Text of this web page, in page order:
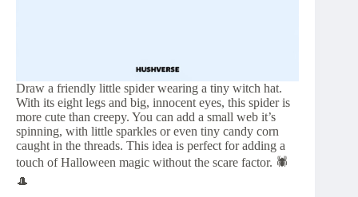
Draw a friendly little spider wearing a tiny witch hat.
With its eight legs and big, innocent eyes, this spider is
more cute than creepy. You can add a small web it’s
spinning, with little sparkles or even tiny candy corn
caught in the threads. This idea is perfect for adding a
touch of Halloween magic without the scare factor. 🕷️
🎩